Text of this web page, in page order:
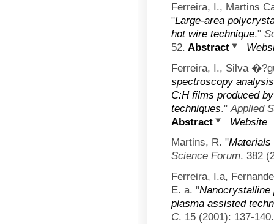
Ferreira, I., Martins
"Large-area
hot wire technique."
52. Abstract
Ferreira, I., Silva
spectroscopy
C:H films produced
techniques." Applied
Abstract
Website
Martins, R. "Materials
Science Forum. 382
Ferreira, I.a,
E. a. "
plasma assisted
C. 15 (2001): 137-140.